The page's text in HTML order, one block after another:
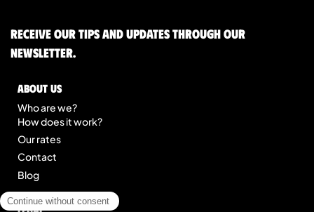
Receive our tips and updates through our
newsletter.
About us
Who are we?
How does it work?
Our rates
Contact
Blog